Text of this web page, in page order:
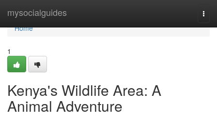
mysocialguides
Home
Home
1
Kenya's Wildlife Area: A
Animal Adventure